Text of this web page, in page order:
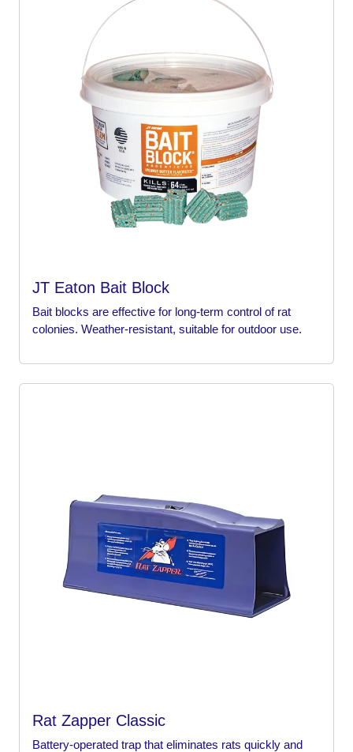
JT Eaton Bait Block
Bait blocks are effective for long-term control of rat
colonies. Weather-resistant, suitable for outdoor use.
Rat Zapper Classic
Battery-operated trap that eliminates rats quickly and